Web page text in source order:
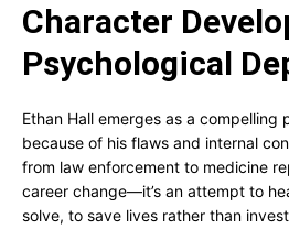
Character
Psychological
Ethan Hall emerges as a compelling
because of his flaws and internal
from law enforcement to medicine
career change—it’s an attempt to
solve, to save lives rather than